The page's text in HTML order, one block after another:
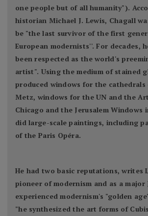
one people but of all humanity").
historian Michael J. Lewis, Chagall
be "the last survivor of the first
European modernists''. For decades,
been respected as the world's
artist". Using the medium of stained
produced windows for the cathedrals
Metz, windows for the UN and the
Chicago and the Jerusalem Windows
did large-scale paintings, including
of the Paris Opéra.
He had two basic reputations, writes
pioneer of modernism and as a major
experienced modernism's "golden
"he synthesized the art forms of